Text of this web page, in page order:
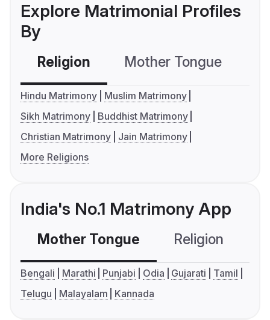
Explore Matrimonial Profiles
By
Religion Mother Tongue
Hindu Matrimony
Muslim Matrimony
Sikh Matrimony
Buddhist Matrimony
Christian Matrimony
Jain Matrimony
More Religions
India's No.1 Matrimony App
Mother Tongue Religion
Bengali Marathi Punjabi Odia Gujarati
Tamil
Telugu
Malayalam Kannada